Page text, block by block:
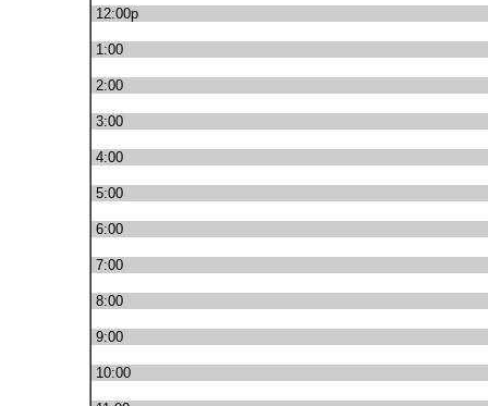
12:00p
1:00
2:00
3:00
4:00
5:00
6:00
7:00
8:00
9:00
10:00